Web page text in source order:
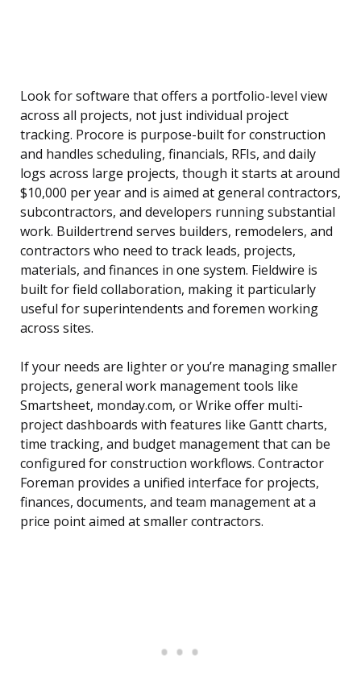
Look for software that offers a portfolio-level view
across all projects, not just individual project
tracking. Procore is purpose-built for construction
and handles scheduling, financials, RFIs, and daily
logs across large projects, though it starts at around
$10,000 per year and is aimed at general contractors,
subcontractors, and developers running substantial
work. Buildertrend serves builders, remodelers, and
contractors who need to track leads, projects,
materials, and finances in one system. Fieldwire is
built for field collaboration, making it particularly
useful for superintendents and foremen working
across sites.
If your needs are lighter or you’re managing smaller
projects, general work management tools like
Smartsheet, monday.com, or Wrike offer multi-
project dashboards with features like Gantt charts,
time tracking, and budget management that can be
configured for construction workflows. Contractor
Foreman provides a unified interface for projects,
finances, documents, and team management at a
price point aimed at smaller contractors.